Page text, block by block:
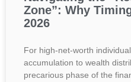
Zone”: Why
2026
For high-net-worth
accumulation to wealth
precarious phase of the